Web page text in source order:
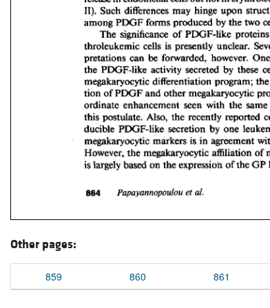
Other pages:
859 860 861